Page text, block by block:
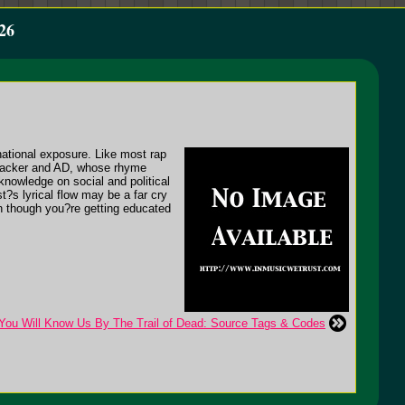
exposure. Like most rap
and AD, whose rhyme
on social and political
lyrical flow may be a far cry
you?re getting educated
Will Know Us By The Trail of Dead: Source Tags & Codes